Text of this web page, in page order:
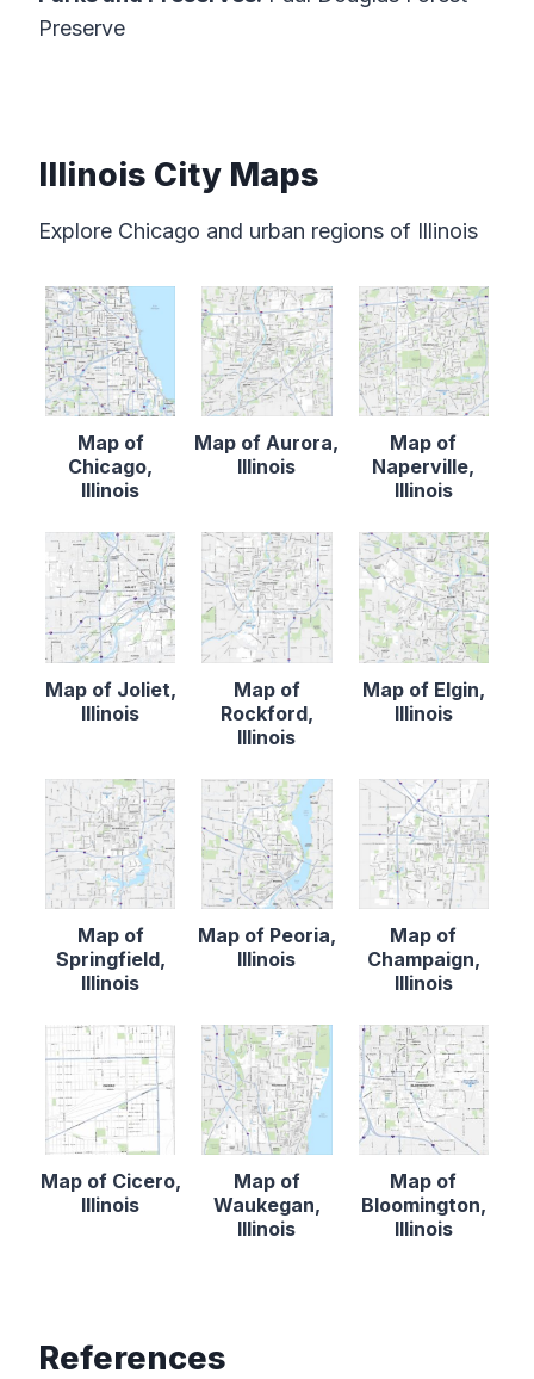
Preserve
Illinois City Maps
Explore Chicago and urban regions of Illinois
Map of
Chicago,
Illinois
Map of Aurora,
Illinois
Map of
Naperville,
Illinois
Map of Joliet,
Illinois
Map of
Rockford,
Illinois
Map of Elgin,
Illinois
Map of
Springfield,
Illinois
Map of Peoria,
Illinois
Map of
Champaign,
Illinois
Map of Cicero,
Illinois
Map of
Waukegan,
Illinois
Map of
Bloomington,
Illinois
References